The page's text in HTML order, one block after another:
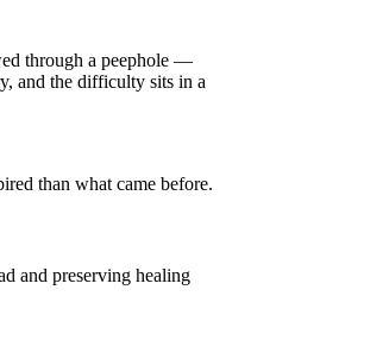
through a peephole —
and the difficulty sits in a
than what came before.
and preserving healing